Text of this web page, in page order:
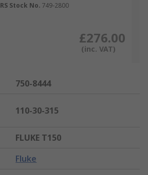
RS Stock No. 749-2800
£276.00
(inc. VAT)
750-8444
110-30-315
FLUKE T150
Fluke